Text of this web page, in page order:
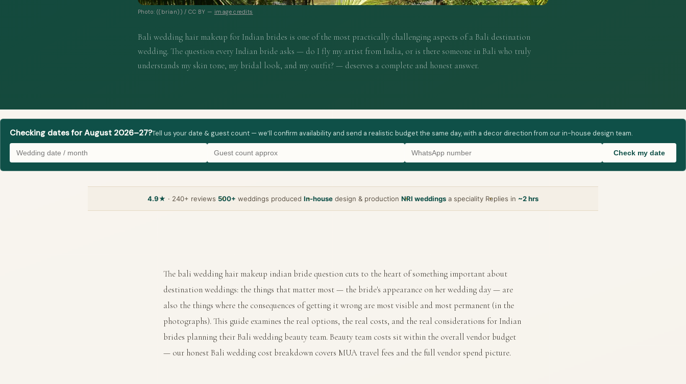
Photo: ((brian)) / CC BY — image credits
Bali wedding hair makeup for Indian brides is one of the most practically challenging aspects of a Bali destination
wedding. The question every Indian bride asks — do I fly my artist from India, or is there someone in Bali who truly
understands my skin tone, my bridal look, and my outfit? — deserves a complete and honest answer.
Checking dates for August 2026–27?Tell us your date & guest count — we’ll confirm availability and send a realistic budget the same day, with a decor direction from our in-house design team.
Check my date
4.9★ · 240+ reviews 500+ weddings produced In-house design & production NRI weddings a speciality Replies in ~2 hrs
The bali wedding hair makeup indian bride question cuts to the heart of something important about
destination weddings: the things that matter most — the bride's appearance on her wedding day — are
also the things where the consequences of getting it wrong are most visible and most permanent (in the
photographs). This guide examines the real options, the real costs, and the real considerations for Indian
brides planning their Bali wedding beauty team. Beauty team costs sit within the overall vendor budget
— our honest Bali wedding cost breakdown covers MUA travel fees and the full vendor spend picture.